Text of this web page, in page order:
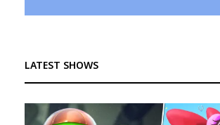
LATEST SHOWS